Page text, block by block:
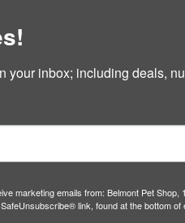
your inbox; including deals,
marketing emails from: Belmont Pet
link, found at the bottom of